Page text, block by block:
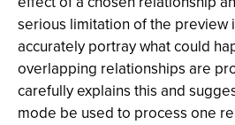
serious limitation of the preview
accurately portray what could
overlapping relationships are
carefully explains this and
mode be used to process one